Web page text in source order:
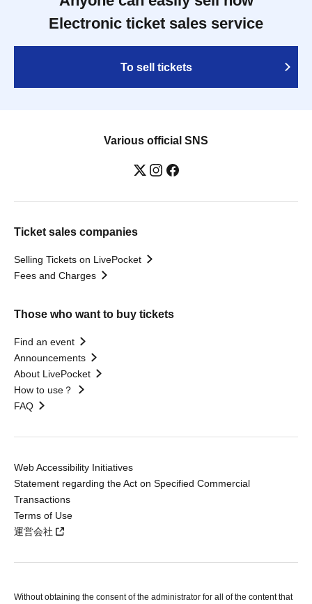
Electronic ticket sales service
To sell tickets
Various official SNS
Ticket sales companies
Selling Tickets on LivePocket
Fees and Charges
Those who want to buy tickets
Find an event
Announcements
About LivePocket
How to use？
FAQ
Web Accessibility Initiatives
Statement regarding the Act on Specified Commercial
Transactions
Terms of Use
運営会社
Without obtaining the consent of the administrator for all of the content that